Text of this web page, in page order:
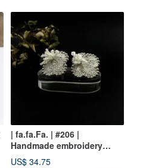
| fa.fa.Fa. | #206 |
Handmade embroidery
earrings_pierced / clip-on
US$ 34.75